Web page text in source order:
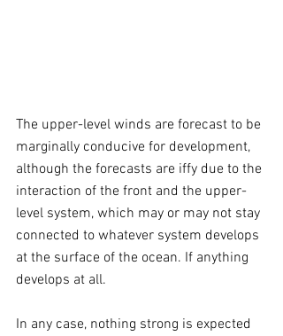
The upper-level winds are forecast to be
marginally conducive for development,
although the forecasts are iffy due to the
interaction of the front and the upper-
level system, which may or may not stay
connected to whatever system develops
at the surface of the ocean. If anything
develops at all.
In any case, nothing strong is expected